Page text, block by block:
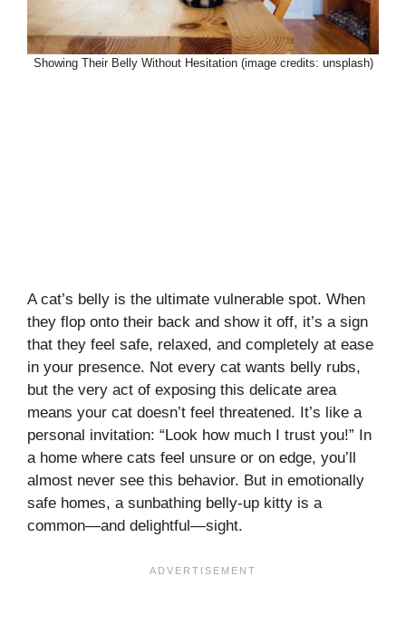
Showing Their Belly Without Hesitation (image credits: unsplash)
A cat’s belly is the ultimate vulnerable spot. When
they flop onto their back and show it off, it’s a sign
that they feel safe, relaxed, and completely at ease
in your presence. Not every cat wants belly rubs,
but the very act of exposing this delicate area
means your cat doesn’t feel threatened. It’s like a
personal invitation: “Look how much I trust you!” In
a home where cats feel unsure or on edge, you’ll
almost never see this behavior. But in emotionally
safe homes, a sunbathing belly-up kitty is a
common—and delightful—sight.